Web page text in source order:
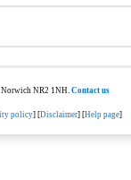
Norwich NR2 1NH.Contact us
policy] [Disclaimer] [Help page]